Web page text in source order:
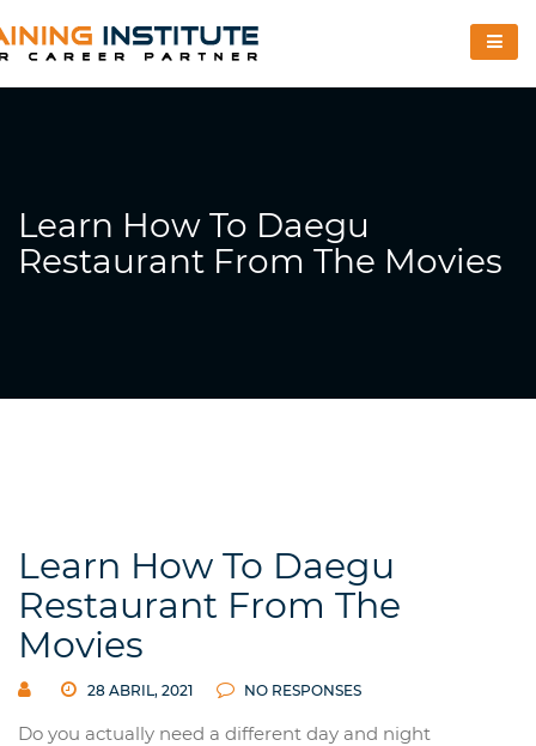
Learn How To Daegu
Restaurant From The Movies
Learn How To Daegu
Restaurant From The
Movies
28 ABRIL, 2021 NO RESPONSES
Do you actually need a different day and night